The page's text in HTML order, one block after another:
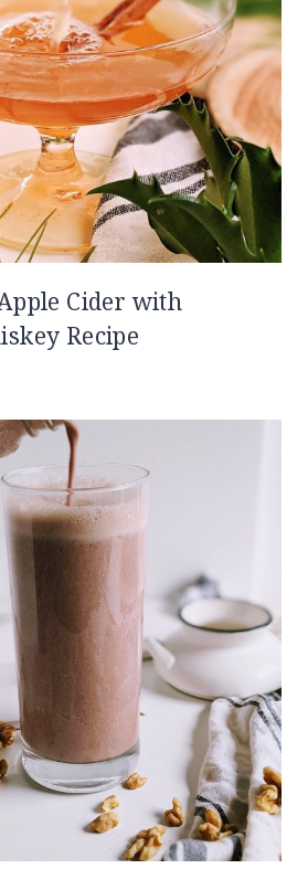
Cider with
Recipe